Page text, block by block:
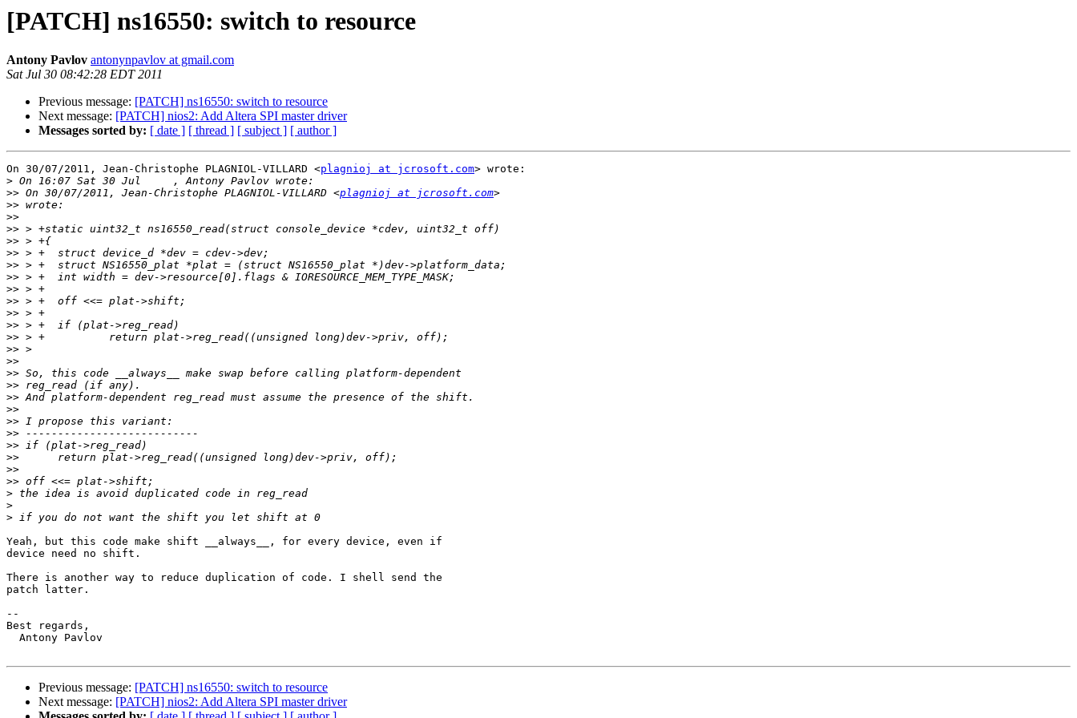
[PATCH] ns16550: switch to resource
Antony Pavlov antonynpavlov at gmail.com
Sat Jul 30 08:42:28 EDT 2011
Previous message: [PATCH] ns16550: switch to resource
Next message: [PATCH] nios2: Add Altera SPI master driver
Messages sorted by: [ date ] [ thread ] [ subject ] [ author ]
On 30/07/2011, Jean-Christophe PLAGNIOL-VILLARD <plagnioj at jcrosoft.com> wrote:
>
>> On 30/07/2011, Jean-Christophe PLAGNIOL-VILLARD <plagnioj at jcrosoft.com
>>
>>
>>
>>
>>
>>
>>
>>
>>
>>
>>
>>
>>
>>
>>
>>
>>
>>
>>
>>
>>
>>
>>
>>
>
>
>
Yeah, but this code make shift __always__, for every device, even if
device need no shift.
There is another way to reduce duplication of code. I shell send the
patch latter.
--
Best regards,
  Antony Pavlov
Previous message: [PATCH] ns16550: switch to resource
Next message: [PATCH] nios2: Add Altera SPI master driver